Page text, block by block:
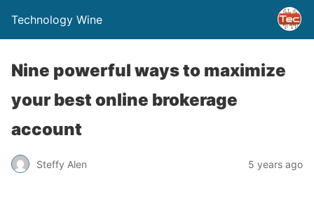
Technology Wine
Nine powerful ways to maximize
your best online brokerage
account
Steffy Alen 5 years ago